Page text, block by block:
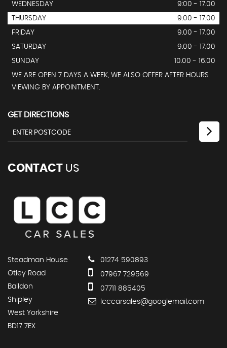
WEDNESDAY
9:00 - 17.00
THURSDAY
9:00 - 17:00
FRIDAY
9.00 - 17.00
SATURDAY
9.00 - 17.00
SUNDAY
10.00 - 16.00
WE ARE OPEN 7 DAYS A WEEK, WE ALSO OFFER AFTER HOURS
VIEWING BY APPOINTMENT.
GET DIRECTIONS
CONTACT US
Steadman House
Otley Road
Baildon
Shipley
West Yorkshire
BD17 7EX
01274 590893
07967 729569
07711 885405
lcccarsales@googlemail.com